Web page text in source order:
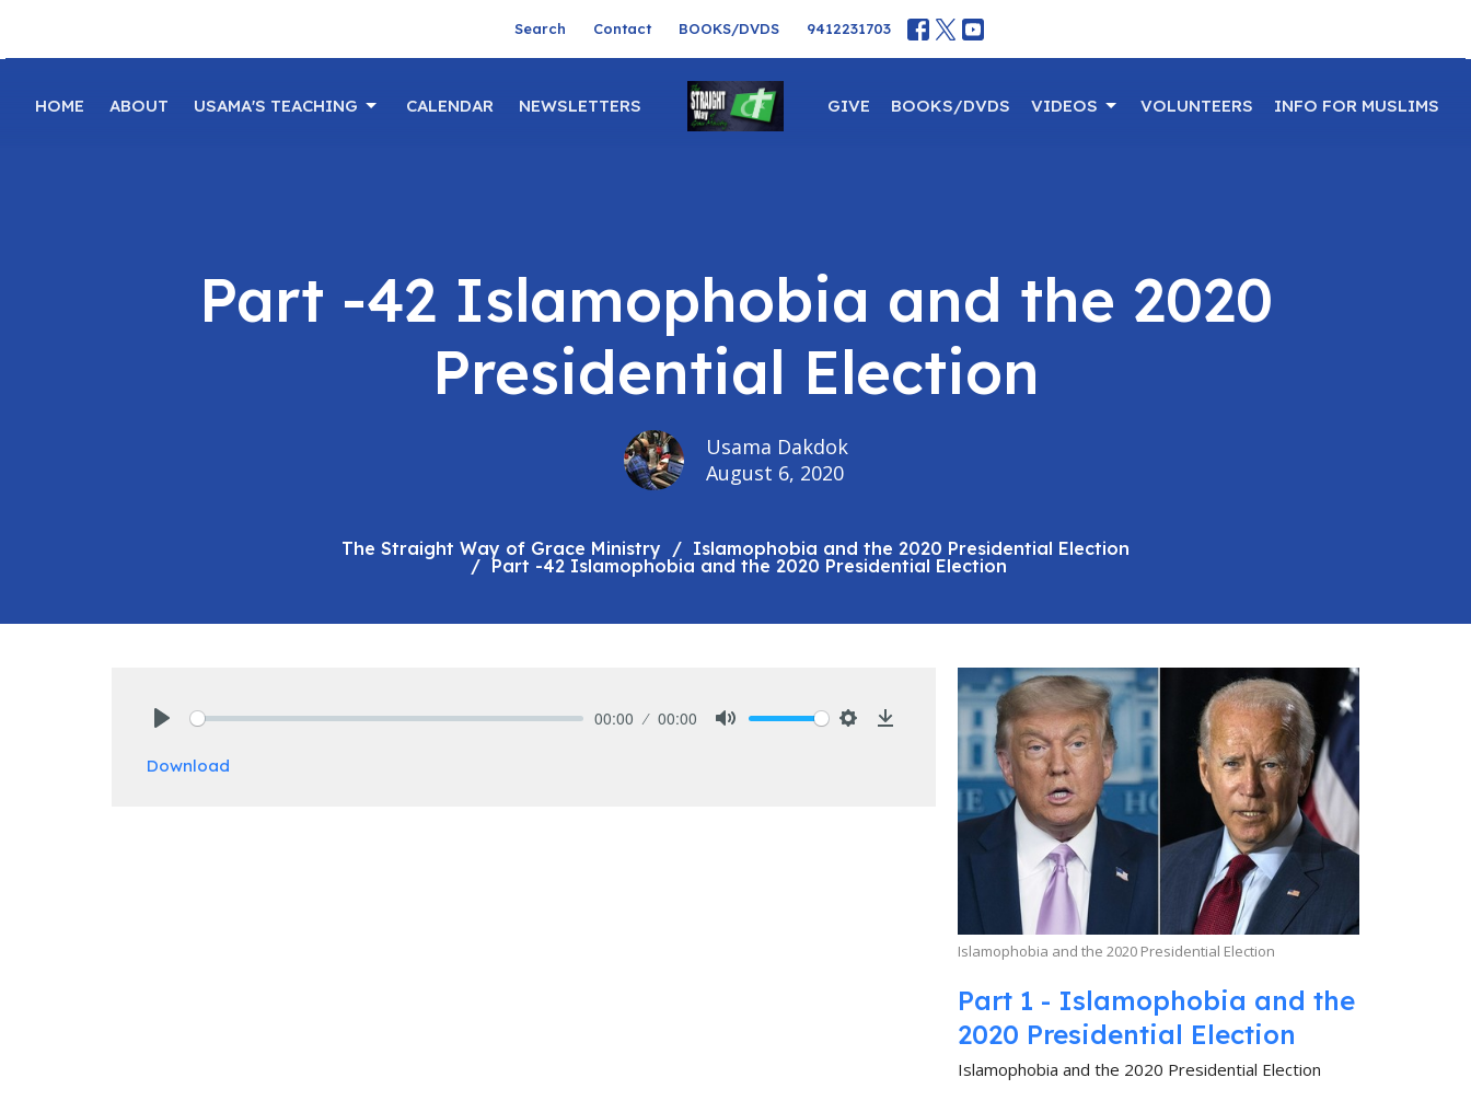
Search Contact BOOKS/DVDS 9412231703
HOME ABOUT USAMA'S TEACHING CALENDAR NEWSLETTERS GIVE BOOKS/DVDS VIDEOS VOLUNTEERS INFO FOR MUSLIMS
Part -42 Islamophobia and the 2020
Presidential Election
Usama Dakdok
August 6, 2020
The Straight Way of Grace Ministry
Islamophobia and the 2020 Presidential Election
Part -42 Islamophobia and the 2020 Presidential Election
00:00 00:00
Download
Islamophobia and the 2020 Presidential Election
Part 1 - Islamophobia and the
2020 Presidential Election
Islamophobia and the 2020 Presidential Election